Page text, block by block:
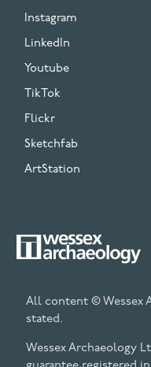
Instagram
LinkedIn
Youtube
TikTok
Flickr
Sketchfab
ArtStation
All content © Wessex
stated.
Wessex Archaeology